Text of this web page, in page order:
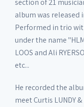
section of 21
album was released
Performed in trio
under the name
LOOS and Ali
etc...
He recorded the
meet Curtis LUNDY